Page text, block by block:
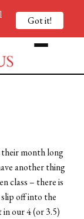
month long
another thing
class – there is
off into the
our 4 (or 3.5)
Got it!